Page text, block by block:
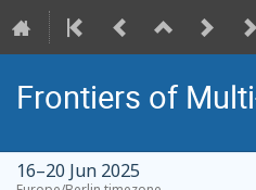
Frontiers of
16–20 Jun 2025